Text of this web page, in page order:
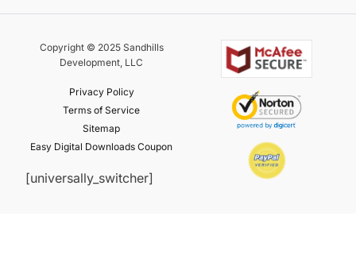
Copyright © 2025 Sandhills
Development, LLC
Privacy Policy
Terms of Service
Sitemap
Easy Digital Downloads Coupon
[universally_switcher]